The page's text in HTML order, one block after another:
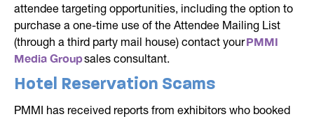
attendee targeting opportunities, including the option to
purchase a one-time use of the Attendee Mailing List
(through a third party mail house) contact yourPMMI
Media Groupsales consultant.
Hotel Reservation Scams
PMMI has received reports from exhibitors who booked